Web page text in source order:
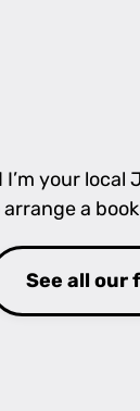
your local
a
See all our